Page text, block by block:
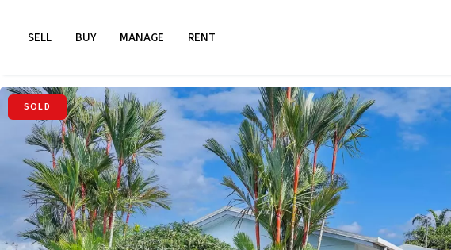
SELL BUY MANAGE RENT
SOLD